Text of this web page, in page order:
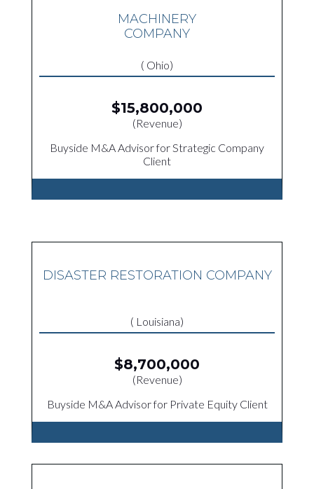
MACHINERY
COMPANY
( Ohio)
$15,800,000
(Revenue)
Buyside M&A Advisor for Strategic Company
Client
DISASTER RESTORATION COMPANY
( Louisiana)
$8,700,000
(Revenue)
Buyside M&A Advisor for Private Equity Client